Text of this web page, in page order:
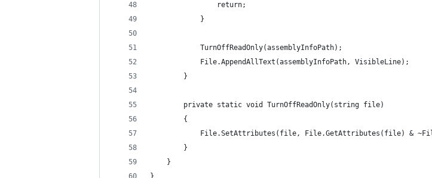
                return;
            }
            TurnOffReadOnly(assemblyInfoPath);
            File.AppendAllText(assemblyInfoPath, VisibleLine);
        }
        private static void TurnOffReadOnly(string file)
        {
File.SetAttributes(file, File.GetAttributes(file) &
        }
    }
}